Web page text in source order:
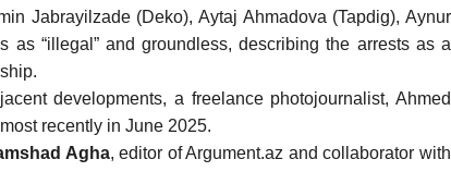
Jabrayilzade (Deko), Aytaj Ahmadova (Tapdig), Aynur
as “illegal” and groundless, describing the arrests as a
developments, a freelance photojournalist, Ahmed
recently in June 2025.
Agha, editor of Argument.az and collaborator with